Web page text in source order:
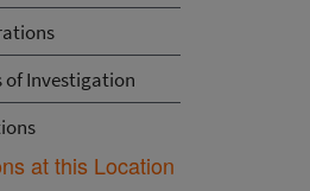
of Investigation
at this Location